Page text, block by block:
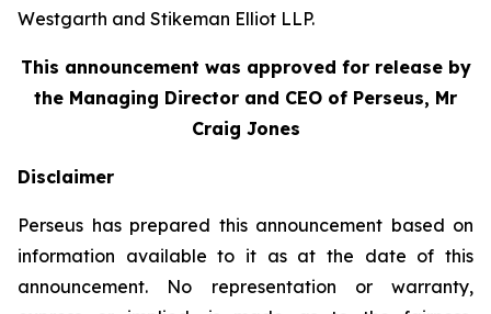
Westgarth and Stikeman Elliot LLP.
This announcement was approved for release by
the Managing Director and CEO of Perseus, Mr
Craig Jones
Disclaimer
Perseus has prepared this announcement based on
information available to it as at the date of this
announcement. No representation or warranty,